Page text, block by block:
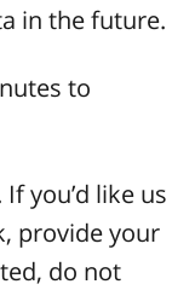
in the future.
to
you’d like us
provide your
do not